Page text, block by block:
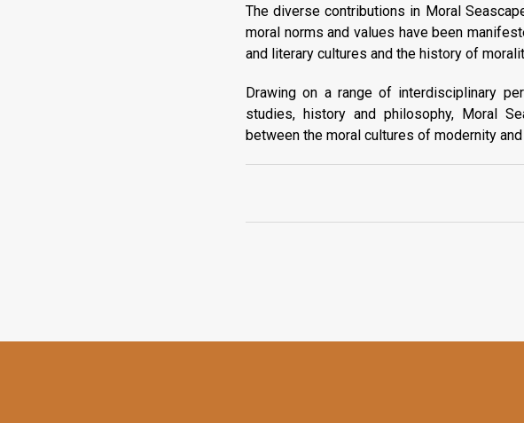
The diverse contributions in Moral
moral norms and values have been
and literary cultures and the history of
Drawing on a range of interdisciplinary
studies, history and philosophy, Moral
between the moral cultures of modernity